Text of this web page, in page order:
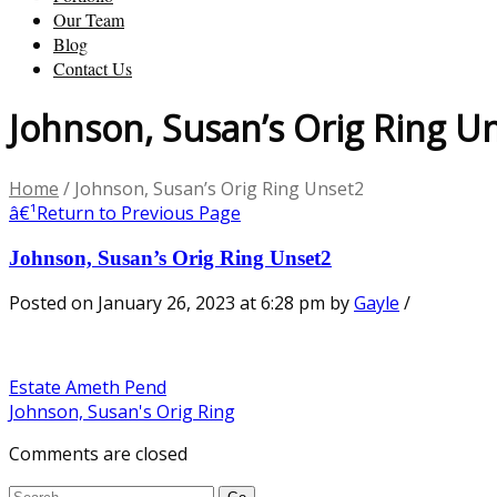
Our Team
Blog
Contact Us
Johnson, Susan’s Orig Ring
Home / Johnson, Susan’s Orig Ring Unset2
â€¹Return to Previous Page
Johnson, Susan’s Orig Ring Unset2
Posted on January 26, 2023 at 6:28 pm byGayle /
Estate Ameth Pend
Johnson, Susan's Orig Ring
Comments are closed